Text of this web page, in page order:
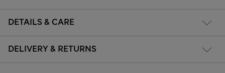
DETAILS & CARE
DELIVERY & RETURNS